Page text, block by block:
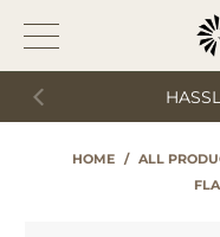
HOME / ALL